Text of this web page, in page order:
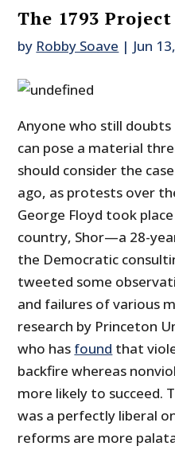
The 1793
by Robby Soave | Jun
Anyone who still
can pose a material
should consider the
ago, as protests over
George Floyd took
country, Shor—a 28-
the Democratic
tweeted some
and failures of various
research by Princeton
who has found that
backfire whereas
more likely to succeed.
was a perfectly liberal
reforms are more